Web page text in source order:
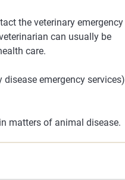
the veterinary emergency
can usually be
care.
emergency services)
matters of animal disease.